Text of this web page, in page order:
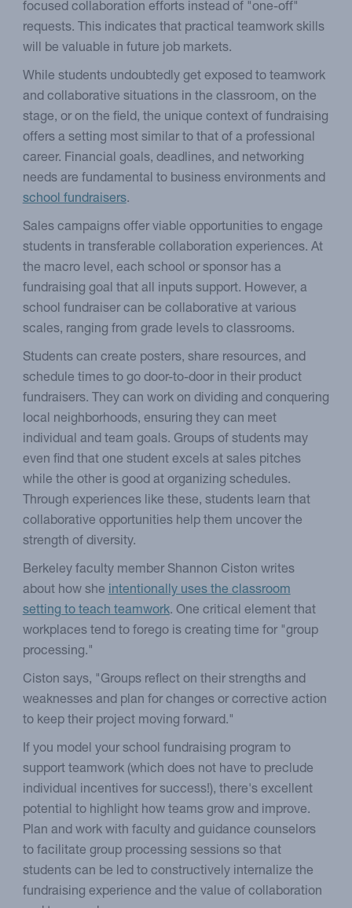
focused collaboration efforts instead of "one-off"
requests. This indicates that practical teamwork skills
will be valuable in future job markets.
While students undoubtedly get exposed to teamwork
and collaborative situations in the classroom, on the
stage, or on the field, the unique context of fundraising
offers a setting most similar to that of a professional
career. Financial goals, deadlines, and networking
needs are fundamental to business environments and
school fundraisers.
Sales campaigns offer viable opportunities to engage
students in transferable collaboration experiences. At
the macro level, each school or sponsor has a
fundraising goal that all inputs support. However, a
school fundraiser can be collaborative at various
scales, ranging from grade levels to classrooms.
Students can create posters, share resources, and
schedule times to go door-to-door in their product
fundraisers. They can work on dividing and conquering
local neighborhoods, ensuring they can meet
individual and team goals. Groups of students may
even find that one student excels at sales pitches
while the other is good at organizing schedules.
Through experiences like these, students learn that
collaborative opportunities help them uncover the
strength of diversity.
Berkeley faculty member Shannon Ciston writes
about how she intentionally uses the classroom
setting to teach teamwork. One critical element that
workplaces tend to forego is creating time for "group
processing."
Ciston says, "Groups reflect on their strengths and
weaknesses and plan for changes or corrective action
to keep their project moving forward."
If you model your school fundraising program to
support teamwork (which does not have to preclude
individual incentives for success!), there's excellent
potential to highlight how teams grow and improve.
Plan and work with faculty and guidance counselors
to facilitate group processing sessions so that
students can be led to constructively internalize the
fundraising experience and the value of collaboration